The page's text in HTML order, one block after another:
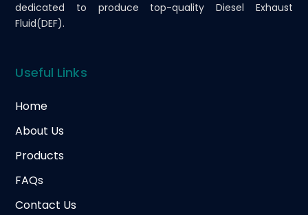
dedicated to produce top-quality Diesel Exhaust
Fluid(DEF).
Useful Links
Home
About Us
Products
FAQs
Contact Us